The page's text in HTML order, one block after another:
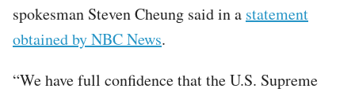
spokesman Steven Cheung said in a statement
obtained by NBC News.
“We have full confidence that the U.S. Supreme